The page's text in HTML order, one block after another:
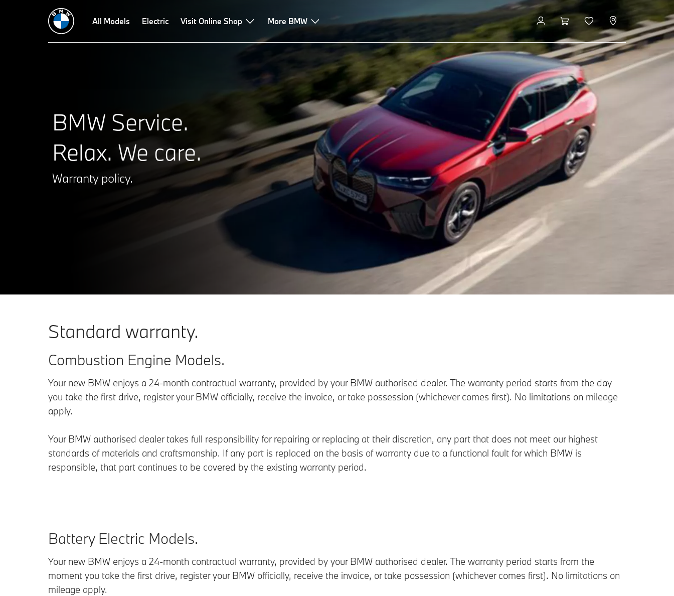
All Models Electric Visit Online Shop More BMW
BMW Service.
Relax. We care.
Warranty policy.
Standard warranty.
Combustion Engine Models.
Your new BMW enjoys a 24-month contractual warranty, provided by your BMW authorised dealer. The warranty period starts from the day
you take the first drive, register your BMW officially, receive the invoice, or take possession (whichever comes first). No limitations on mileage
apply.
Your BMW authorised dealer takes full responsibility for repairing or replacing at their discretion, any part that does not meet our highest
standards of materials and craftsmanship. If any part is replaced on the basis of warranty due to a functional fault for which BMW is
responsible, that part continues to be covered by the existing warranty period.
Battery Electric Models.
Your new BMW enjoys a 24-month contractual warranty, provided by your BMW authorised dealer. The warranty period starts from the
moment you take the first drive, register your BMW officially, receive the invoice, or take possession (whichever comes first). No limitations on
mileage apply.